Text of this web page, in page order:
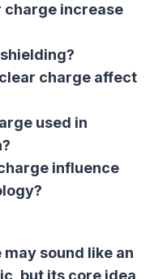
charge increase
charge affect
used in
influence
sound like an